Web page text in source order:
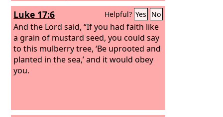
Luke 17:6 Helpful? Yes No
And the Lord said, “If you had faith like
a grain of mustard seed, you could say
to this mulberry tree, ‘Be uprooted and
planted in the sea,’ and it would obey
you.